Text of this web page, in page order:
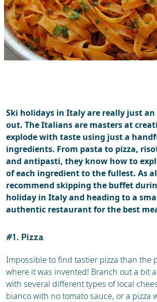
Ski holidays in Italy are really just an
out. The Italians are masters at
explode with taste using just a
ingredients. From pasta to pizza,
and antipasti, they know how to
of each ingredient to the fullest. As
recommend skipping the buffet
holiday in Italy and heading to a
authentic restaurant for the best
#1. Pizza
Impossible to find tastier pizza than the
where it was invented! Branch out a bit
with several different types of local
bianco with no tomato sauce, or a pizza